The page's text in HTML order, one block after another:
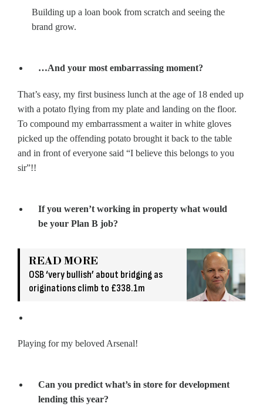
Building up a loan book from scratch and seeing the
brand grow.
…And your most embarrassing moment?
That’s easy, my first business lunch at the age of 18 ended up
with a potato flying from my plate and landing on the floor.
To compound my embarrassment a waiter in white gloves
picked up the offending potato brought it back to the table
and in front of everyone said “I believe this belongs to you
sir”!!
If you weren’t working in property what would
be your Plan B job?
READ MORE
OSB ‘very bullish’ about bridging as
originations climb to £338.1m
Playing for my beloved Arsenal!
Can you predict what’s in store for development
lending this year?